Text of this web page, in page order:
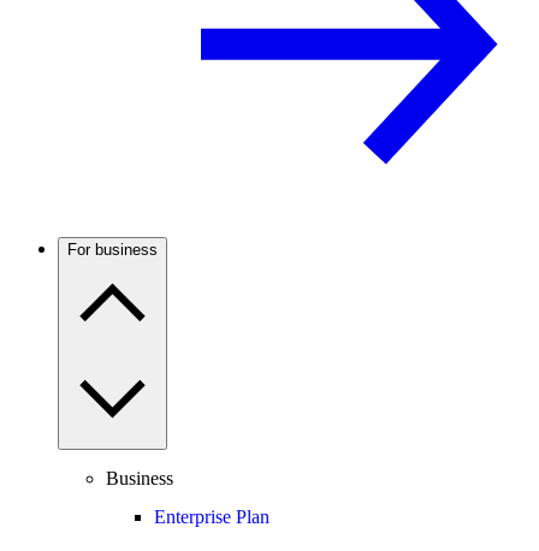
For business
Business
Enterprise Plan